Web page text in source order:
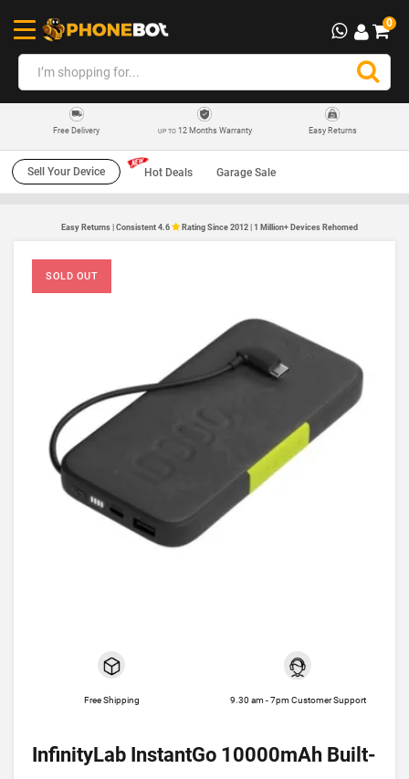
0
Free Delivery UP TO12 Months Warranty Easy Returns
Sell Your Device Hot Deals Garage Sale
Easy Returns | Consistent 4.6 Rating Since 2012 | 1 Million+ Devices Rehomed
SOLD OUT
Free Shipping 9.30 am - 7pm Customer Support
InfinityLab InstantGo 10000mAh Built-